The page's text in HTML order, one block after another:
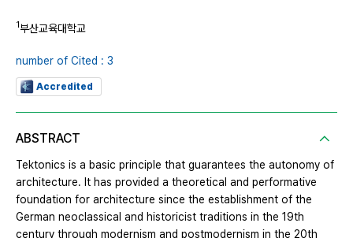
1부산교육대학교
number of Cited : 3
Accredited
ABSTRACT
Tektonics is a basic principle that guarantees the autonomy of
architecture. It has provided a theoretical and performative
foundation for architecture since the establishment of the
German neoclassical and historicist traditions in the 19th
century through modernism and postmodernism in the 20th